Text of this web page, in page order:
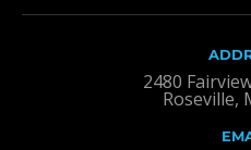
2480
Roseville,